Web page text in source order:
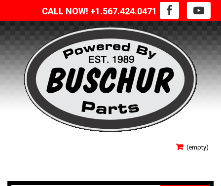
CALL NOW! +1.567.424.0471
(empty)